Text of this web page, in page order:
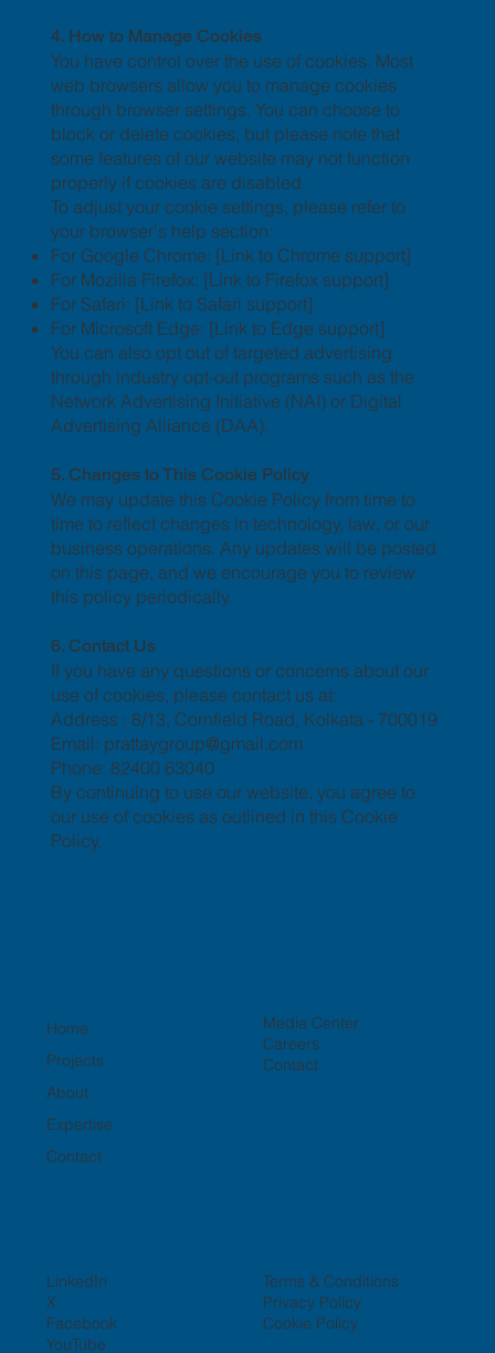
4. How to Manage Cookies
You have control over the use of cookies. Most
web browsers allow you to manage cookies
through browser settings. You can choose to
block or delete cookies, but please note that
some features of our website may not function
properly if cookies are disabled.
To adjust your cookie settings, please refer to
your browser's help section:
For Google Chrome: [Link to Chrome support]
For Mozilla Firefox: [Link to Firefox support]
For Safari: [Link to Safari support]
For Microsoft Edge: [Link to Edge support]
You can also opt out of targeted advertising
through industry opt-out programs such as the
Network Advertising Initiative (NAI) or Digital
Advertising Alliance (DAA).
5. Changes to This Cookie Policy
We may update this Cookie Policy from time to
time to reflect changes in technology, law, or our
business operations. Any updates will be posted
on this page, and we encourage you to review
this policy periodically.
6. Contact Us
If you have any questions or concerns about our
use of cookies, please contact us at:
Address : 8/13, Cornfield Road, Kolkata - 700019
Email: prattaygroup@gmail.com
Phone: 82400 63040
By continuing to use our website, you agree to
our use of cookies as outlined in this Cookie
Policy.
Home
Projects
About
Expertise
Contact
Media Center
Careers
Contact
Terms & Conditions
Privacy Policy
Cookie Policy
LinkedIn
X
Facebook
YouTube